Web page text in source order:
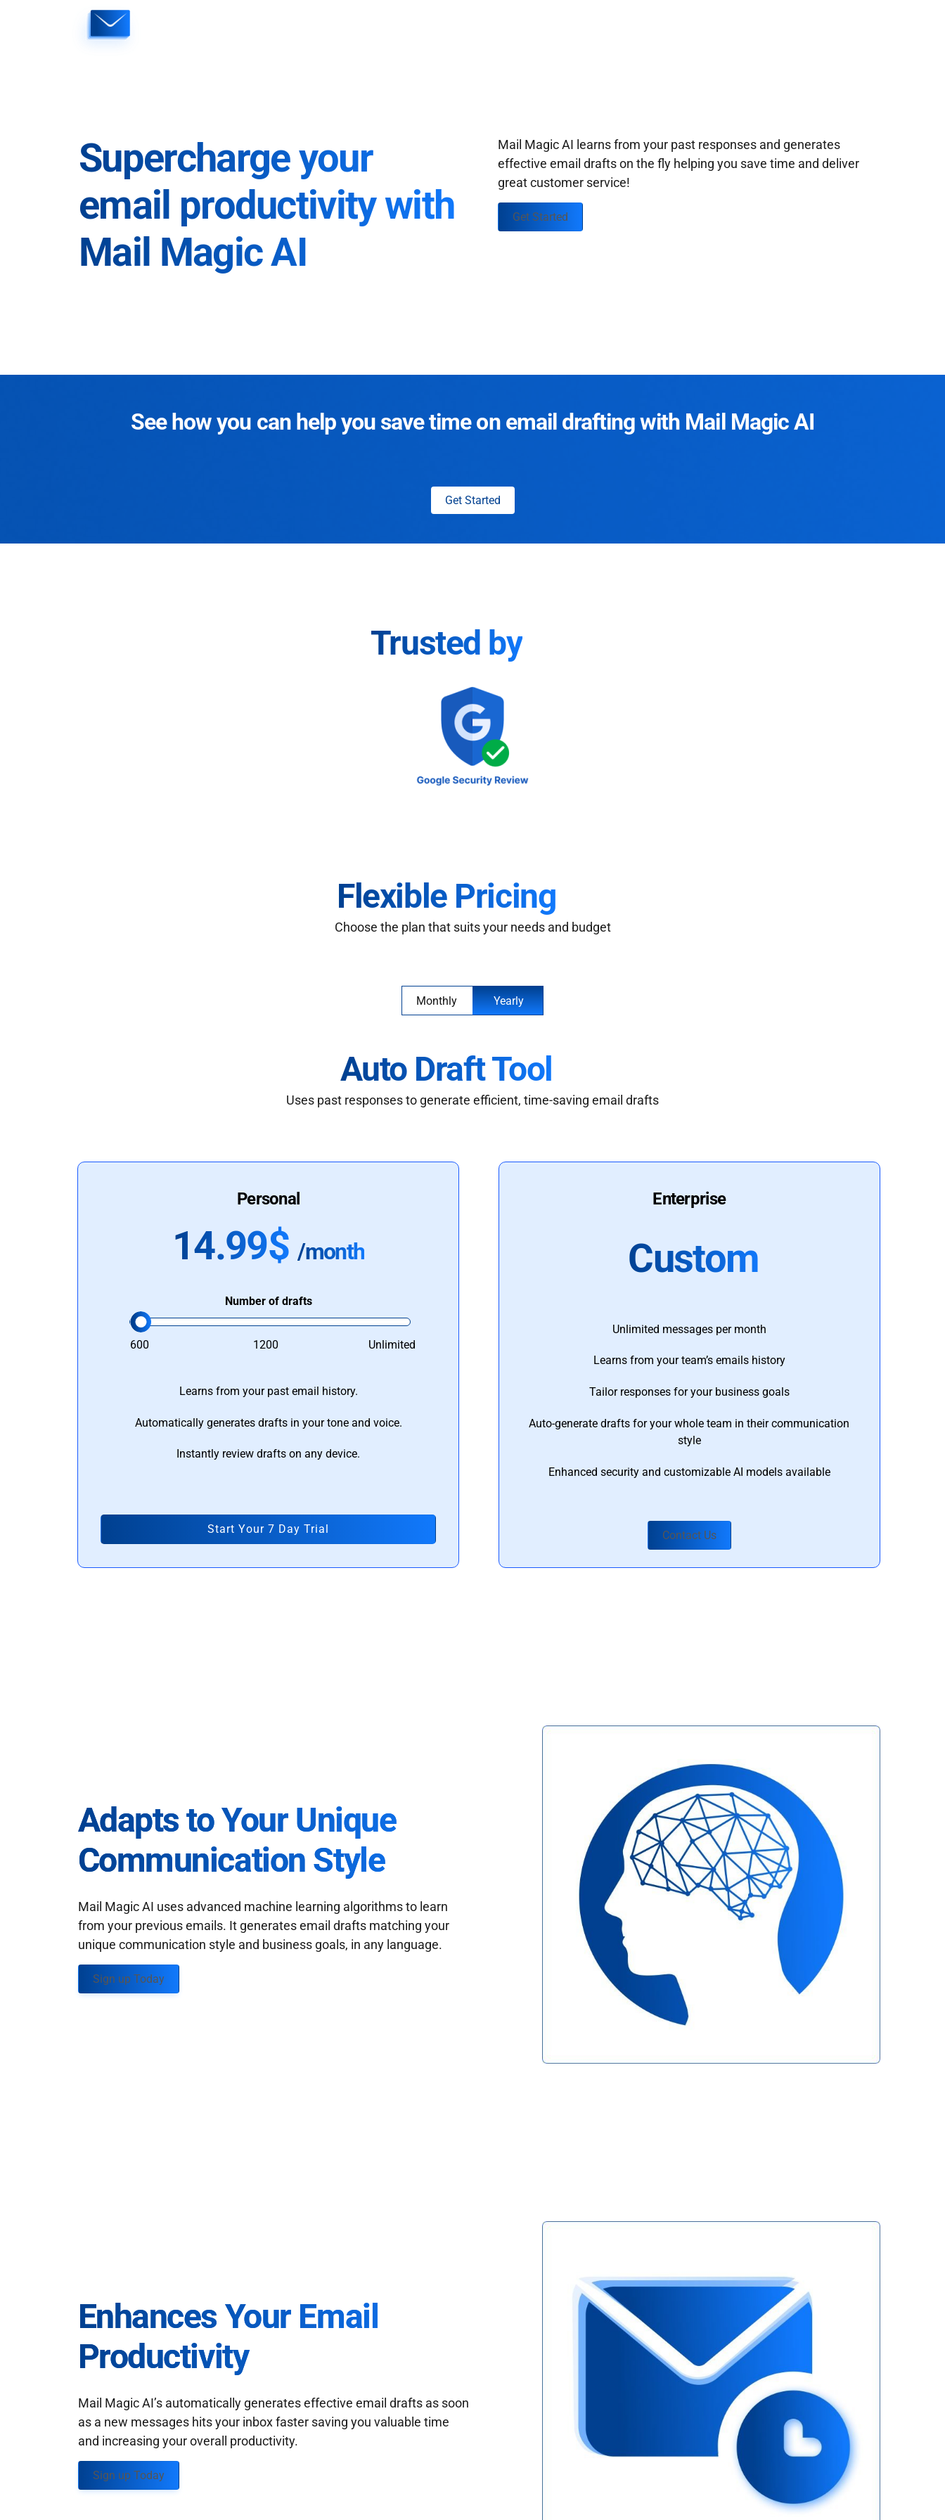
Supercharge your
email productivity with
Mail Magic AI
Mail Magic AI learns from your past responses and generates
effective email drafts on the fly helping you save time and deliver
great customer service!
Get Started
See how you can help you save time on email drafting with Mail Magic AI
Get Started
Trusted by
Flexible Pricing
Choose the plan that suits your needs and budget
Monthly Yearly
Auto Draft Tool
Uses past responses to generate efficient, time-saving email drafts
Personal
14.99$ /month
Number of drafts
600 1200 Unlimited
Learns from your past email history.
Automatically generates drafts in your tone and voice.
Instantly review drafts on any device.
Start Your 7 Day Trial
Enterprise
Custom
Unlimited messages per month
Learns from your team’s emails history
Tailor responses for your business goals
Auto-generate drafts for your whole team in their communication
style
Enhanced security and customizable AI models available
Contact Us
Adapts to Your Unique
Communication Style
Mail Magic AI uses advanced machine learning algorithms to learn
from your previous emails. It generates email drafts matching your
unique communication style and business goals, in any language.
Sign up Today
Enhances Your Email
Productivity
Mail Magic AI’s automatically generates effective email drafts as soon
as a new messages hits your inbox faster saving you valuable time
and increasing your overall productivity.
Sign up Today